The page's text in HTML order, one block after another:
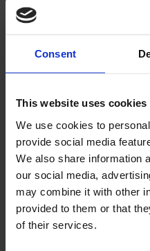
Consent
This website uses cookies
We use cookies to
provide social media
We also share information
our social media,
may combine it with other
provided to them or that
of their services.
£140.00
£12.73/ unit